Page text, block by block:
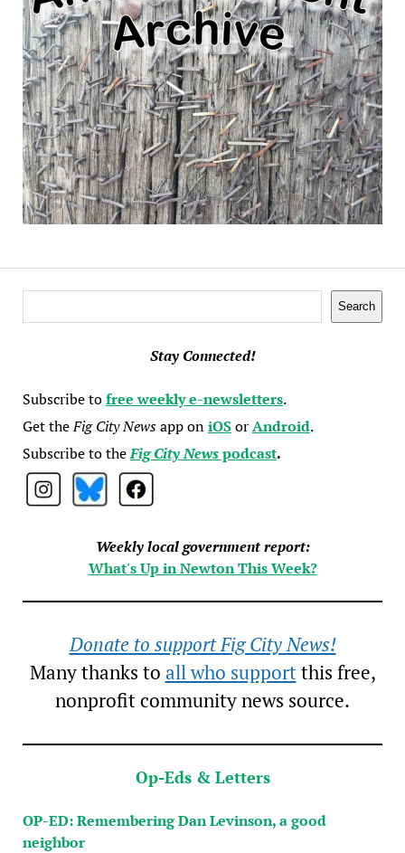
Search
Stay Connected!
Subscribe tofree weekly e-newsletters.
Get theFig City Newsapp oniOSorAndroid.
Subscribe to theFig City Newspodcast.
Weekly local government report:
What's Up in Newton This Week?
Donate to support Fig City News!
Many thanks to all who supportthis free,
nonprofit community news source.
Op-Eds & Letters
OP-ED: Remembering Dan Levinson, a good
neighbor